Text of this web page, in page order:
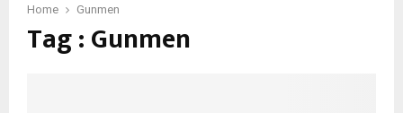
Home Gunmen
Tag : Gunmen